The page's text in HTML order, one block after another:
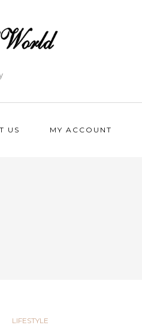
US MY ACCOUNT
LIFESTYLE